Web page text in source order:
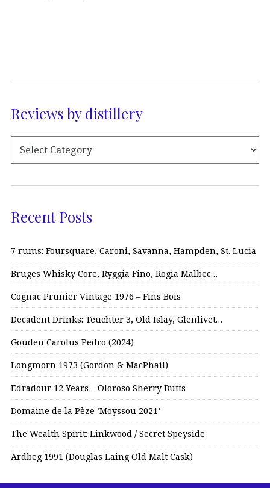
Reviews by distillery
Recent Posts
7 rums: Foursquare, Caroni, Savanna, Hampden, St. Lucia
Bruges Whisky Core, Ryggia Fino, Rogia Malbec…
Cognac Prunier Vintage 1976 – Fins Bois
Decadent Drinks: Teuchter 3, Old Islay, Glenlivet…
Gouden Carolus Pedro (2024)
Longmorn 1973 (Gordon & MacPhail)
Edradour 12 Years – Oloroso Sherry Butts
Domaine de la Pèze ‘Moyssou 2021’
The Wealth Spirit: Linkwood / Secret Speyside
Ardbeg 1991 (Douglas Laing Old Malt Cask)